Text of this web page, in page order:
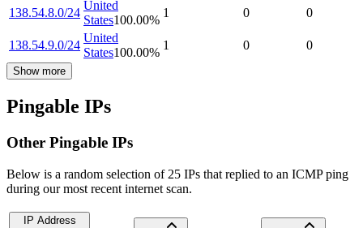
138.54.8.0/24
United
States100.00%
1 0 0
138.54.9.0/24
United
States100.00%
1 0 0
Show more
Pingable IPs
Other Pingable IPs
Below is a random selection of 25 IPs that replied to an ICMP ping
during our most recent internet scan.
IP Address